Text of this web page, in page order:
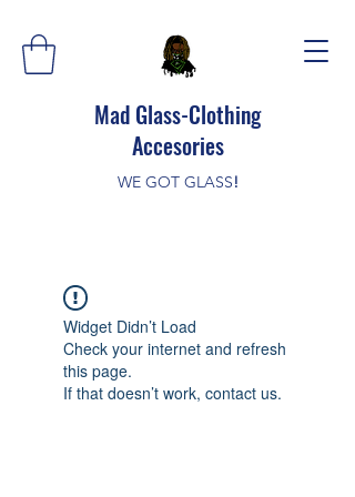
Mad Glass-Clothing
Accesories
WE GOT GLASS!
Widget Didn’t Load
Check your internet and refresh
this page.
If that doesn’t work, contact us.